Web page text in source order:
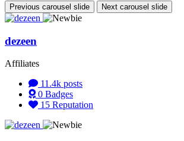
Previous carousel slide Next carousel slide
dezeen
Affiliates
11.4k posts
0 Badges
15 Reputation